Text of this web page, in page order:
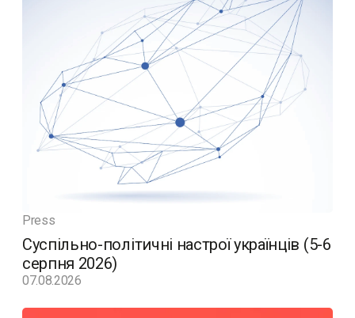
Press
Суспільно-політичні настрої українців (5-6
серпня 2026)
07.08.2026